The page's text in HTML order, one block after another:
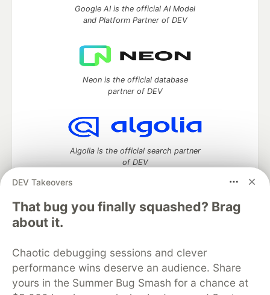
DEV Takeovers
That bug you finally squashed? Brag
about it.
Chaotic debugging sessions and clever
performance wins deserve an audience. Share
yours in the Summer Bug Smash for a chance at
Google AI is the official AI Model
and Platform Partner of DEV
Neon is the official database
partner of DEV
Algolia is the official search partner
of DEV
DEV Community
DEV Education Tracks
DEV Help
Advertise on DEV
Organization Accounts
DEV Showcase About
Contact
Free Postgres Database
DEV Shop
MLH